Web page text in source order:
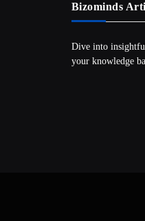
Bizominds
Dive into
your knowledge